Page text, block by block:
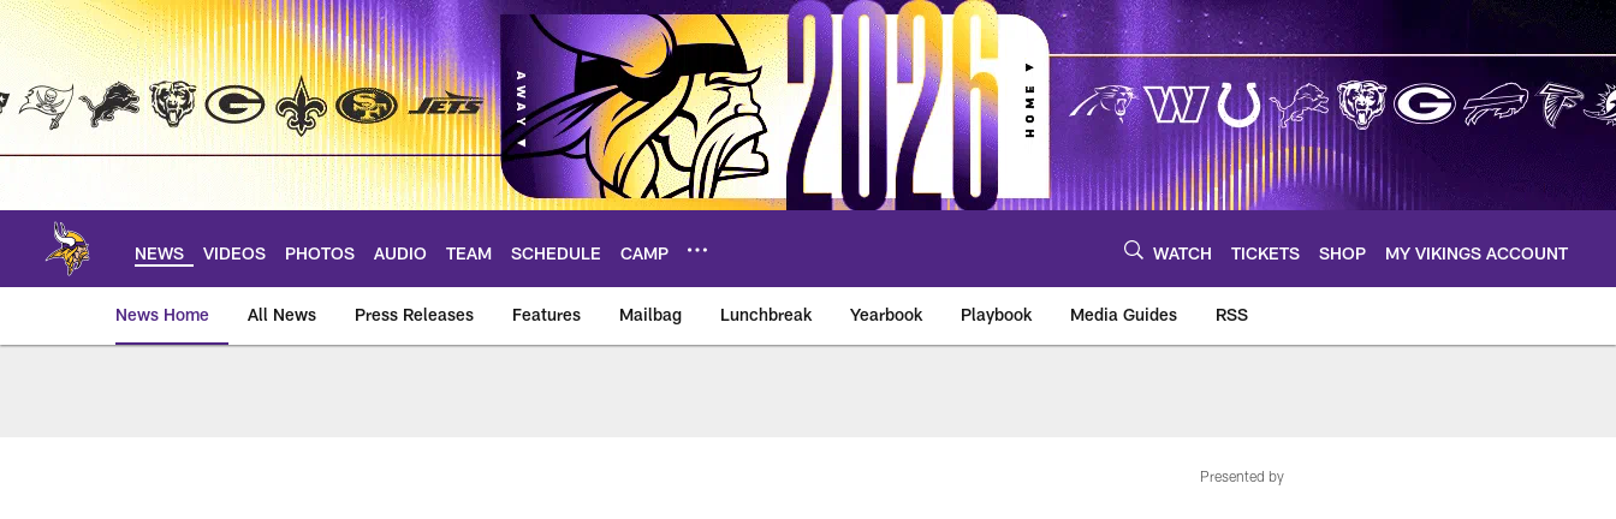
Skip
main
NEWS VIDEOS PHOTOS AUDIO TEAM SCHEDULE CAMP WATCH TICKETS SHOP MY VIKINGS ACCOUNT
News Home All News Press Releases Features Mailbag Lunchbreak Yearbook Playbook Media Guides RSS
Presented by